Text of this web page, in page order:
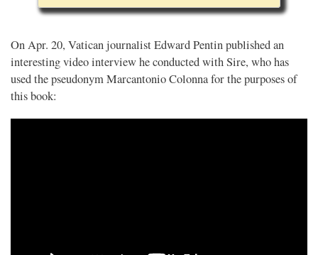
On Apr. 20, Vatican journalist Edward Pentin published an
interesting video interview he conducted with Sire, who has
used the pseudonym Marcantonio Colonna for the purposes of
this book: